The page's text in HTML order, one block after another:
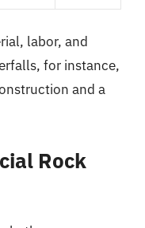
labor, and
for instance,
and a
Rock